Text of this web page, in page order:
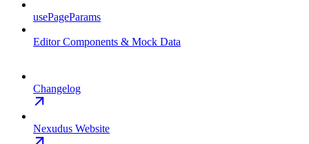
usePageParams
Editor Components & Mock Data
Changelog
Nexudus Website